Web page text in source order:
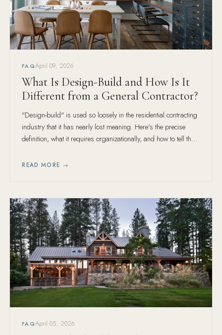
FAQApril 09, 2026
What Is Design-Build and How Is It
Different from a General Contractor?
"Design-build" is used so loosely in the residential contracting
industry that it has nearly lost meaning. Here's the precise
definition, what it requires organizationally, and how to tell the
READ MORE →
FAQApril 05, 2026